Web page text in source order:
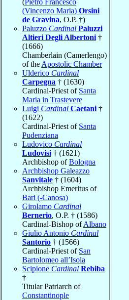
(Vincenzo Maria) Orsini
de Gravina, O.P. †)
Paluzzo Cardinal Paluzzi
Altieri Degli Albertoni †
(1666)
Chamberlain (Camerlengo)
of the Apostolic Chamber
Ulderico Cardinal
Carpegna † (1630)
Cardinal-Priest of Santa
Maria in Trastevere
Luigi Cardinal Caetani †
(1622)
Cardinal-Priest of Santa
Pudenziana
Ludovico Cardinal
Ludovisi † (1621)
Archbishop ofBologna
Archbishop Galeazzo
Sanvitale † (1604)
Archbishop Emeritus of
Bari (-Canosa)
Girolamo Cardinal
Bernerio, O.P. † (1586)
Cardinal-Bishop ofAlbano
Giulio Antonio Cardinal
Santorio † (1566)
Cardinal-Priest of San
Bartolomeo all’Isola
Scipione Cardinal Rebiba
†
Titular Patriarch of
Constantinople